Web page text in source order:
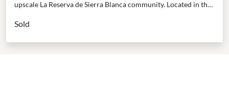
upscale La Reserva de Sierra Blanca community. Located in the
Sold